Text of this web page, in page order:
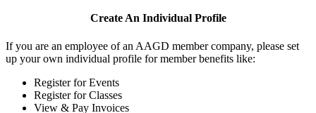
Create An Individual Profile
If you are an employee of an AAGD member company, please set
up your own individual profile for member benefits like:
Register for Events
Register for Classes
View & Pay Invoices